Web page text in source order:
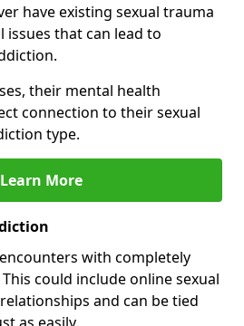
have existing sexual trauma
issues that can lead to
their mental health
connection to their sexual
type.
Learn More
with completely
could include online sexual
and can be tied